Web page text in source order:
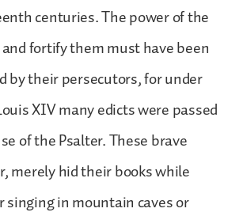
centuries. The power of the
fortify them must have been
by their persecutors, for under
XIV many edicts were passed
of the Psalter. These brave
merely hid their books while
singing in mountain caves or